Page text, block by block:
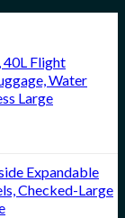
Flight
Water
Large
Expandable
Checked-Large